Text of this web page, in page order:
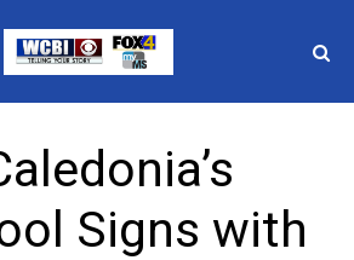
Signs with